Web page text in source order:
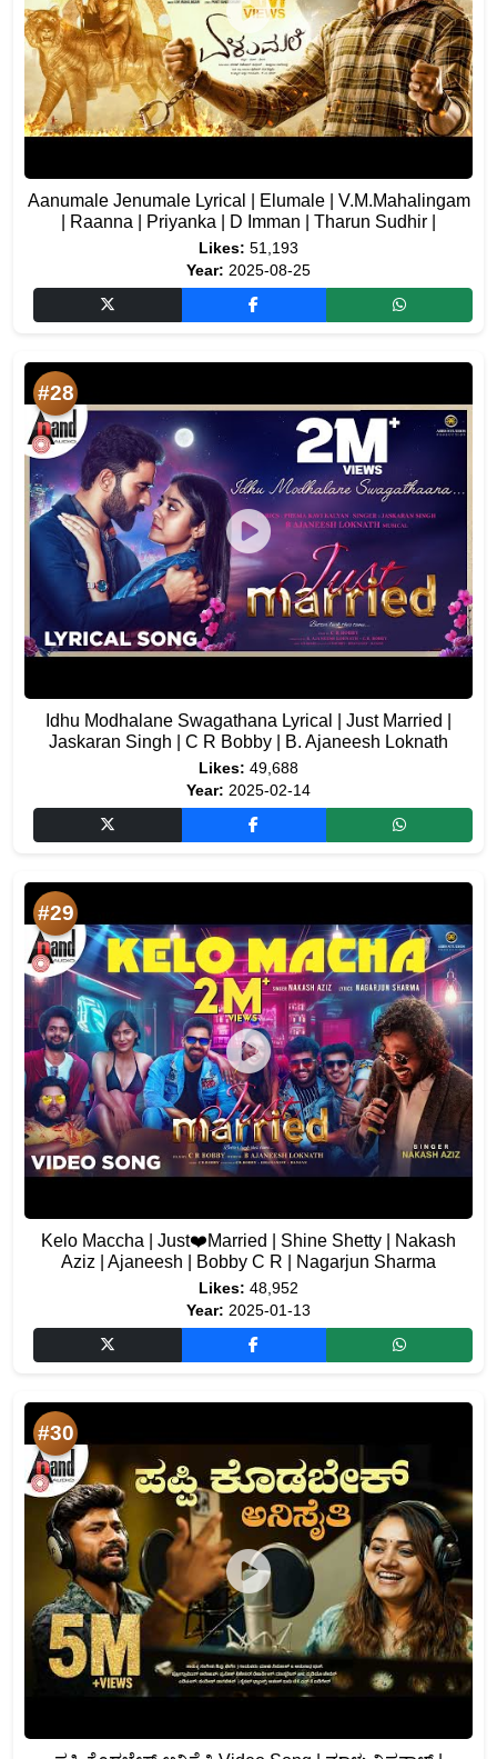
Aanumale Jenumale Lyrical | Elumale | V.M.Mahalingam
| Raanna | Priyanka | D Imman | Tharun Sudhir |
Likes: 51,193
Year: 2025-08-25
#28
Idhu Modhalane Swagathana Lyrical | Just Married |
Jaskaran Singh | C R Bobby | B. Ajaneesh Loknath
Likes: 49,688
Year: 2025-02-14
#29
Kelo Maccha | Just❤️Married | Shine Shetty | Nakash
Aziz | Ajaneesh | Bobby C R | Nagarjun Sharma
Likes: 48,952
Year: 2025-01-13
#30